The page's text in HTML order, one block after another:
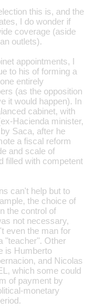
this is, and the
I do wonder if
coverage (aside
outlets).
appointments, I
to his of forming a
entirely
(as the opposition
it would happen). In
cabinet, with
Hacienda minister,
Saca, after he
a fiscal reform
and scale of
filled with competent
can't help but to
the choice of
the control of
not necessary,
even the man for
"teacher". Other
is Humberto
and Nicolas
which some could
of payment by
monetary